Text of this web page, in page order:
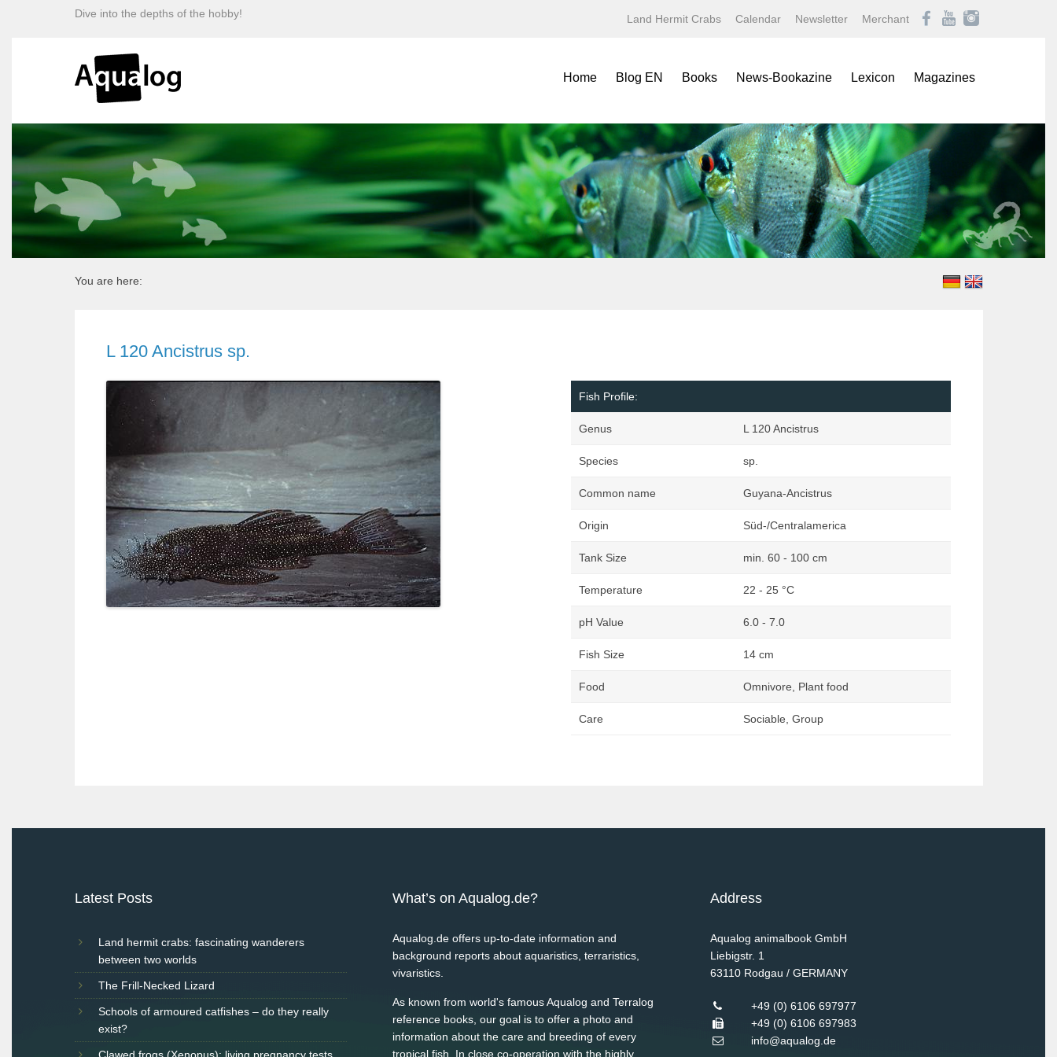
Dive into the depths of the hobby! Land Hermit Crabs Calendar Newsletter Merchant
Home Blog EN Books
Specials
Minis
Yearbooks
Terralogs
Fold-Up Poster
Symbol Sheets
News-Bookazine Lexicon
Barbs, Rasboras, & Danios
Characins
Cichlids
Discus
Freshwater Angelfishes
Freshwater Crayfishes
Freshwater Shrimps
Magazines
Aqualog NEWS
Aquaristik Fachmagazin
Aquaristik/Aquarium live
Bugs
Caridina
Datz
Discus live
You are here:
L 120 Ancistrus sp.
Fish Profile:
Genus L 120 Ancistrus
Species sp.
Common name Guyana-Ancistrus
Origin Süd-/Centralamerica
Tank Size min. 60 - 100 cm
Temperature 22 - 25 °C
pH Value 6.0 - 7.0
Fish Size 14 cm
Food Omnivore, Plant food
Care Sociable, Group
Latest Posts
Land hermit crabs: fascinating wanderers
between two worlds
The Frill-Necked Lizard
Schools of armoured catfishes – do they really
exist?
What’s on Aqualog.de?
Aqualog.de offers up-to-date information and
background reports about aquaristics, terraristics,
vivaristics.
As known from world's famous Aqualog and Terralog
reference books, our goal is to offer a photo and
information about the care and breeding of every
tropical fish. In close co-operation with the highly
Address
Aqualog animalbook GmbH
Liebigstr. 1
63110 Rodgau / GERMANY
+49 (0) 6106 697977
+49 (0) 6106 697983
info@aqualog.de